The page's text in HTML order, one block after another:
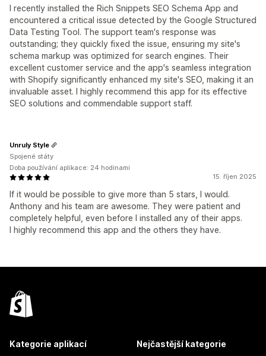
I recently installed the Rich Snippets SEO Schema App and
encountered a critical issue detected by the Google Structured
Data Testing Tool. The support team's response was
outstanding; they quickly fixed the issue, ensuring my site's
schema markup was optimized for search engines. Their
excellent customer service and the app's seamless integration
with Shopify significantly enhanced my site's SEO, making it an
invaluable asset. I highly recommend this app for its effective
SEO solutions and commendable support staff.
15. říjen 2025
If it would be possible to give more than 5 stars, I would.
Anthony and his team are awesome. They were patient and
completely helpful, even before I installed any of their apps.
I highly recommend this app and the others they have.
Unruly Style
Spojené státy
Doba používání aplikace: 24 hodinami
Kategorie aplikací Nejčastější kategorie